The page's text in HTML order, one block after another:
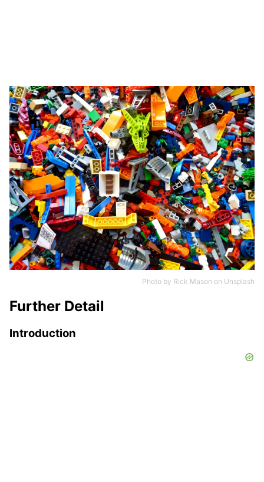
Photo by Rick Mason on Unsplash
Further Detail
Introduction